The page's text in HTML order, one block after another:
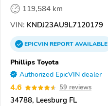
119,584 km
VIN: KNDJ23AU9L7120179
EPICVINREPORTAVAILABLE
Phillips Toyota
Authorized EpicVIN dealer
4.6 59 reviews
34788, Leesburg FL